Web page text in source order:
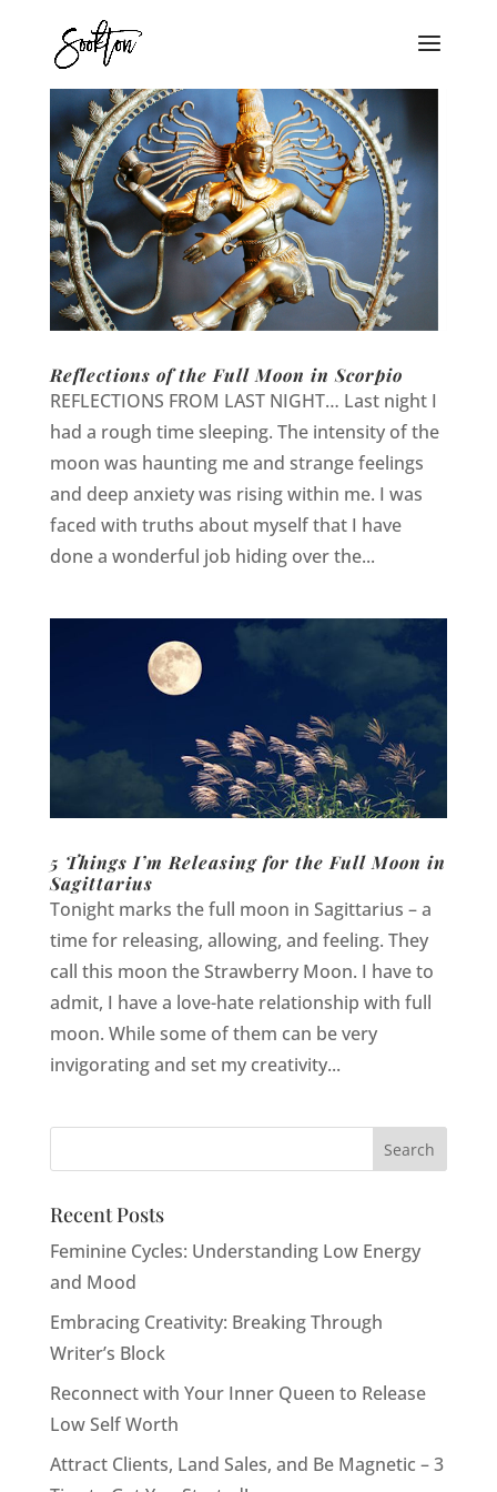
Reflections of the Full Moon in Scorpio
REFLECTIONS FROM LAST NIGHT… Last night I
had a rough time sleeping. The intensity of the
moon was haunting me and strange feelings
and deep anxiety was rising within me. I was
faced with truths about myself that I have
done a wonderful job hiding over the...
5 Things I’m Releasing for the Full Moon in
Sagittarius
Tonight marks the full moon in Sagittarius – a
time for releasing, allowing, and feeling. They
call this moon the Strawberry Moon. I have to
admit, I have a love-hate relationship with full
moon. While some of them can be very
invigorating and set my creativity...
Recent Posts
Feminine Cycles: Understanding Low Energy
and Mood
Embracing Creativity: Breaking Through
Writer’s Block
Reconnect with Your Inner Queen to Release
Low Self Worth
Attract Clients, Land Sales, and Be Magnetic – 3